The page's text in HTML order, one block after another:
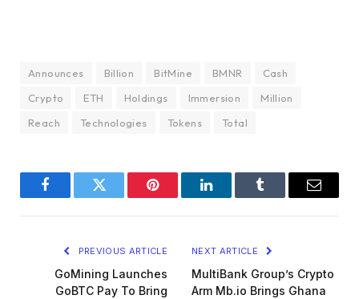
Announces Billion BitMine BMNR
Cash
Crypto
ETH Holdings Immersion
Million
Reach
Technologies Tokens Total
FacebookTwitter Pinterest LinkedInTumblr Email
PREVIOUS ARTICLE
GoMining Launches
GoBTC Pay To Bring
NEXT ARTICLE
MultiBank Group’s Crypto
Arm Mb.io Brings Ghana